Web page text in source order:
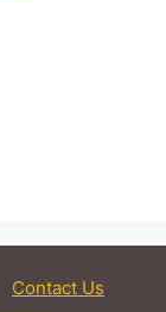
Contact Us